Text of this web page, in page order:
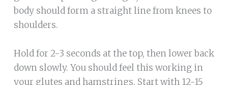
body should form a straight line from knees to
shoulders.
Hold for 2-3 seconds at the top, then lower back
down slowly. You should feel this working in
your glutes and hamstrings. Start with 12-15